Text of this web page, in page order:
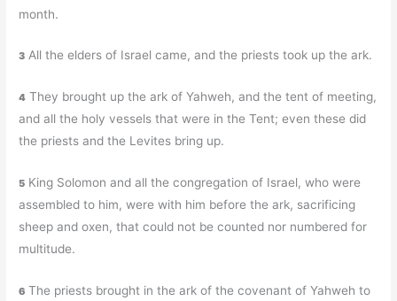
month.
3 All the elders of Israel came, and the priests took up the ark.
4 They brought up the ark of Yahweh, and the tent of meeting,
and all the holy vessels that were in the Tent; even these did
the priests and the Levites bring up.
5 King Solomon and all the congregation of Israel, who were
assembled to him, were with him before the ark, sacrificing
sheep and oxen, that could not be counted nor numbered for
multitude.
6 The priests brought in the ark of the covenant of Yahweh to